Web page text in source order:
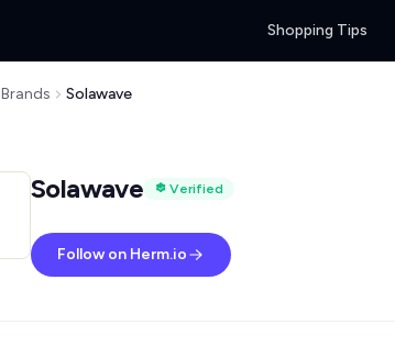
Shopping Tips
Brands Solawave
Solawave Verified
Follow on Herm.io